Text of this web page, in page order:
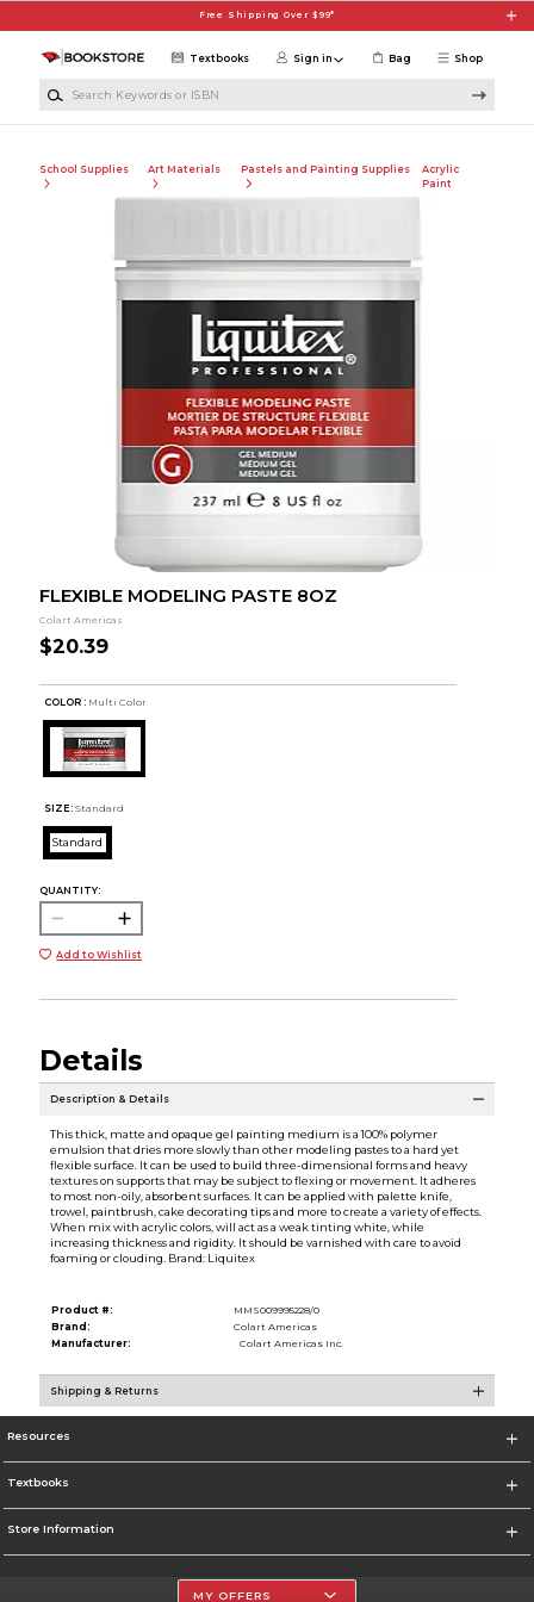
Free Shipping Over $99*
Shop
Textbooks Sign in Bag
School Supplies Art Materials Pastels and Painting Supplies
Acrylic
Paint
FLEXIBLE MODELING PASTE 8OZ
Colart Americas
$20.39
COLOR : Multi Color
SIZE: Standard
Standard
QUANTITY:
Add to Wishlist
Details
Description & Details
This thick, matte and opaque gel painting medium is a 100% polymer
emulsion that dries more slowly than other modeling pastes to a hard yet
flexible surface. It can be used to build three-dimensional forms and heavy
textures on supports that may be subject to flexing or movement. It adheres
to most non-oily, absorbent surfaces. It can be applied with palette knife,
trowel, paintbrush, cake decorating tips and more to create a variety of effects.
When mix with acrylic colors, will act as a weak tinting white, while
increasing thickness and rigidity. It should be varnished with care to avoid
foaming or clouding. Brand: Liquitex
Product #:
MMS009995228/0
Brand:
Colart Americas
Manufacturer:
Colart Americas Inc.
Shipping & Returns
Resources
Textbooks
Store Information
MY OFFERS